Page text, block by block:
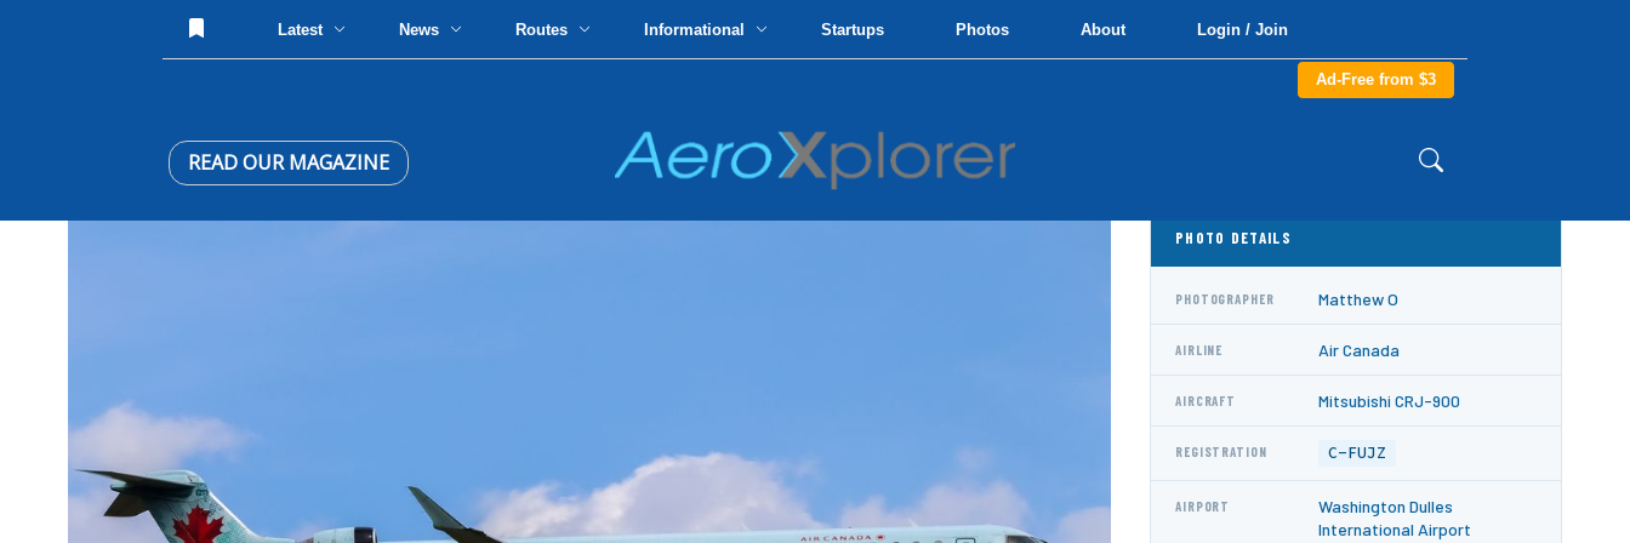
Latest News Routes Informational Startups Photos About Login / Join
Ad-Free from $3
READ OUR MAGAZINE
PHOTO DETAILS
PHOTOGRAPHER Matthew O
AIRLINE Air Canada
AIRCRAFT Mitsubishi CRJ-900
REGISTRATION C-FUJZ
AIRPORT
Washington Dulles
International Airport